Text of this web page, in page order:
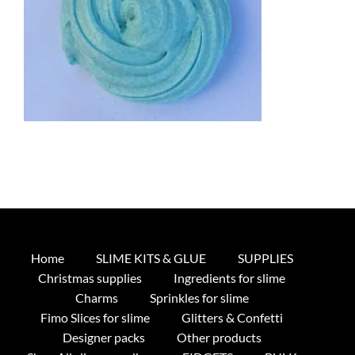
Home SLIME KITS & GLUE
SUPPLIES
Christmas supplies
Ingredients for slime
Charms
Sprinkles for slime
Fimo Slices for slime
Glitters & Confetti
Designer packs
Other products